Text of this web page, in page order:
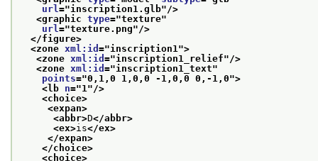
url="inscription1.glb"/>
<graphic type="texture"
url="texture.png"/>
</figure>
<zone xml:id ="inscription1">
<zone xml:id ="inscription1_relief"/>
<zone xml:id ="inscription1_text"
points="0,1,0 1,0,0 -1,0,0 0,-1,0">
<lb n="1"/>
<choice>
<expan>
<abbr>D</abbr>
<ex>is</ex>
</expan>
</choice>
<choice>